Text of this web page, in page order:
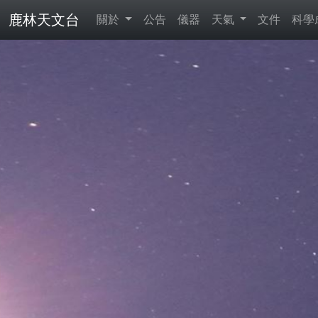
鹿林天文台 關於 公告 儀器 天氣 文件 科